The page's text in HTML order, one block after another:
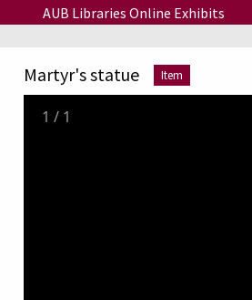
Skip to main content
AUB Libraries Online Exhibits
Martyr's statue Item
1 / 1